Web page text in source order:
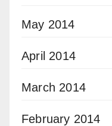
May 2014
April 2014
March 2014
February 2014